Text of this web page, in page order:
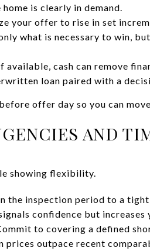
is clearly in demand.
your offer to rise in set
what is necessary to win,
available, cash can remove
loan paired with a
offer day so you can
AND
showing flexibility.
the inspection period to a
confidence but
to covering a defined
prices outpace recent